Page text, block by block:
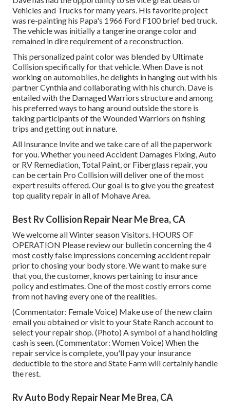
Vehicles and Trucks for many years. His favorite project
was re-painting his Papa's 1966 Ford F100 brief bed truck.
The vehicle was initially a tangerine orange color and
remained in dire requirement of a reconstruction.
This personalized paint color was blended by Ultimate
Collision specifically for that vehicle. When Dave is not
working on automobiles, he delights in hanging out with his
partner Cynthia and collaborating with his church. Dave is
entailed with the Damaged Warriors structure and among
his preferred ways to hang around outside the store is
taking participants of the Wounded Warriors on fishing
trips and getting out in nature.
All Insurance Invite and we take care of all the paperwork
for you. Whether you need Accident Damages Fixing, Auto
or RV Remediation, Total Paint, or Fiberglass repair, you
can be certain Pro Collision will deliver one of the most
expert results offered. Our goal is to give you the greatest
top quality repair in all of Mohave Area.
Best Rv Collision Repair Near Me Brea, CA
We welcome all Winter season Visitors. HOURS OF
OPERATION Pleasereview our bulletinconcerning the 4
most costly false impressions concerning accident repair
prior to chosing your body store. We want to make sure
that you, the customer, knows pertaining to insurance
policy and estimates. One of the most costly errors come
from not having every one of the realities.
(Commentator: Female Voice) Make use of the new claim
email you obtained or visit to your State Ranch account to
select your repair shop. (Photo) A symbol of a hand holding
cash is seen. (Commentator: Women Voice) When the
repair service is complete, you'll pay your insurance
deductible to the store and State Farm will certainly handle
the rest.
Rv Auto Body Repair Near Me Brea, CA